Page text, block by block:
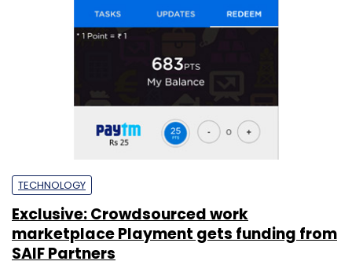
TECHNOLOGY
Exclusive: Crowdsourced work
marketplace Playment gets funding from
SAIF Partners